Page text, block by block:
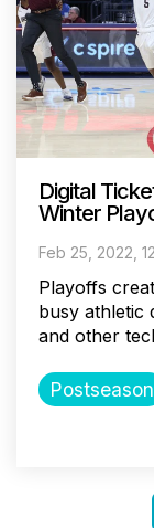
Digital
Winter
Feb 25, 2022,
Playoffs
busy athletic
and other
Postseason